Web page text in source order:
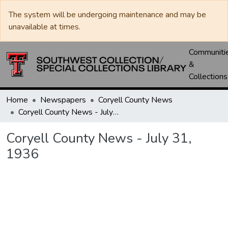
The system will be undergoing maintenance and may be
unavailable at times.
&
Collections
Home Newspapers
Coryell County News
Coryell County News - July 31, 1936
Coryell County News - July 31,
1936